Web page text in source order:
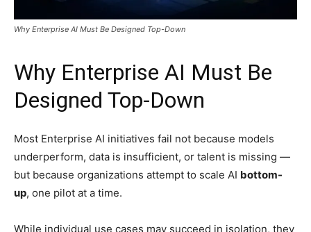
Why Enterprise AI Must Be Designed Top-Down
Why Enterprise AI Must Be
Designed Top-Down
Most Enterprise AI initiatives fail not because models
underperform, data is insufficient, or talent is missing —
but because organizations attempt to scale AI bottom-
up, one pilot at a time.
While individual use cases may succeed in isolation, they